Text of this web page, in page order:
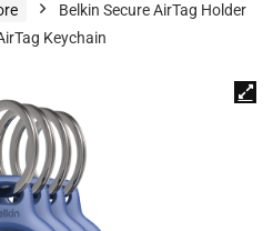
Belkin Secure AirTag Holder
Keychain